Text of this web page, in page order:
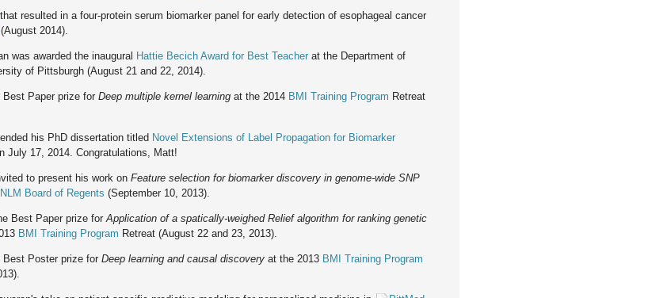
resulted in a four-protein serum biomarker panel for early detection of esophageal cancer
(August 2014).
was awarded the inaugural Hattie Becich Award for Best Teacher at the Department of
of Pittsburgh (August 21 and 22, 2014).
Best Paper prize forDeep multiple kernel learning at the 2014 BMI Training Program Retreat
his PhD dissertation titled Novel Extensions of Label Propagation for Biomarker
July 17, 2014. Congratulations, Matt!
to present his work onFeature selection for biomarker discovery in genome-wide SNP
NLM Board of Regents (September 10, 2013).
Best Paper prize forApplication of a spatically-weighed Relief algorithm for ranking genetic
BMI Training Program Retreat (August 22 and 23, 2013).
Best Poster prize forDeep learning and causal discovery at the 2013 BMI Training Program